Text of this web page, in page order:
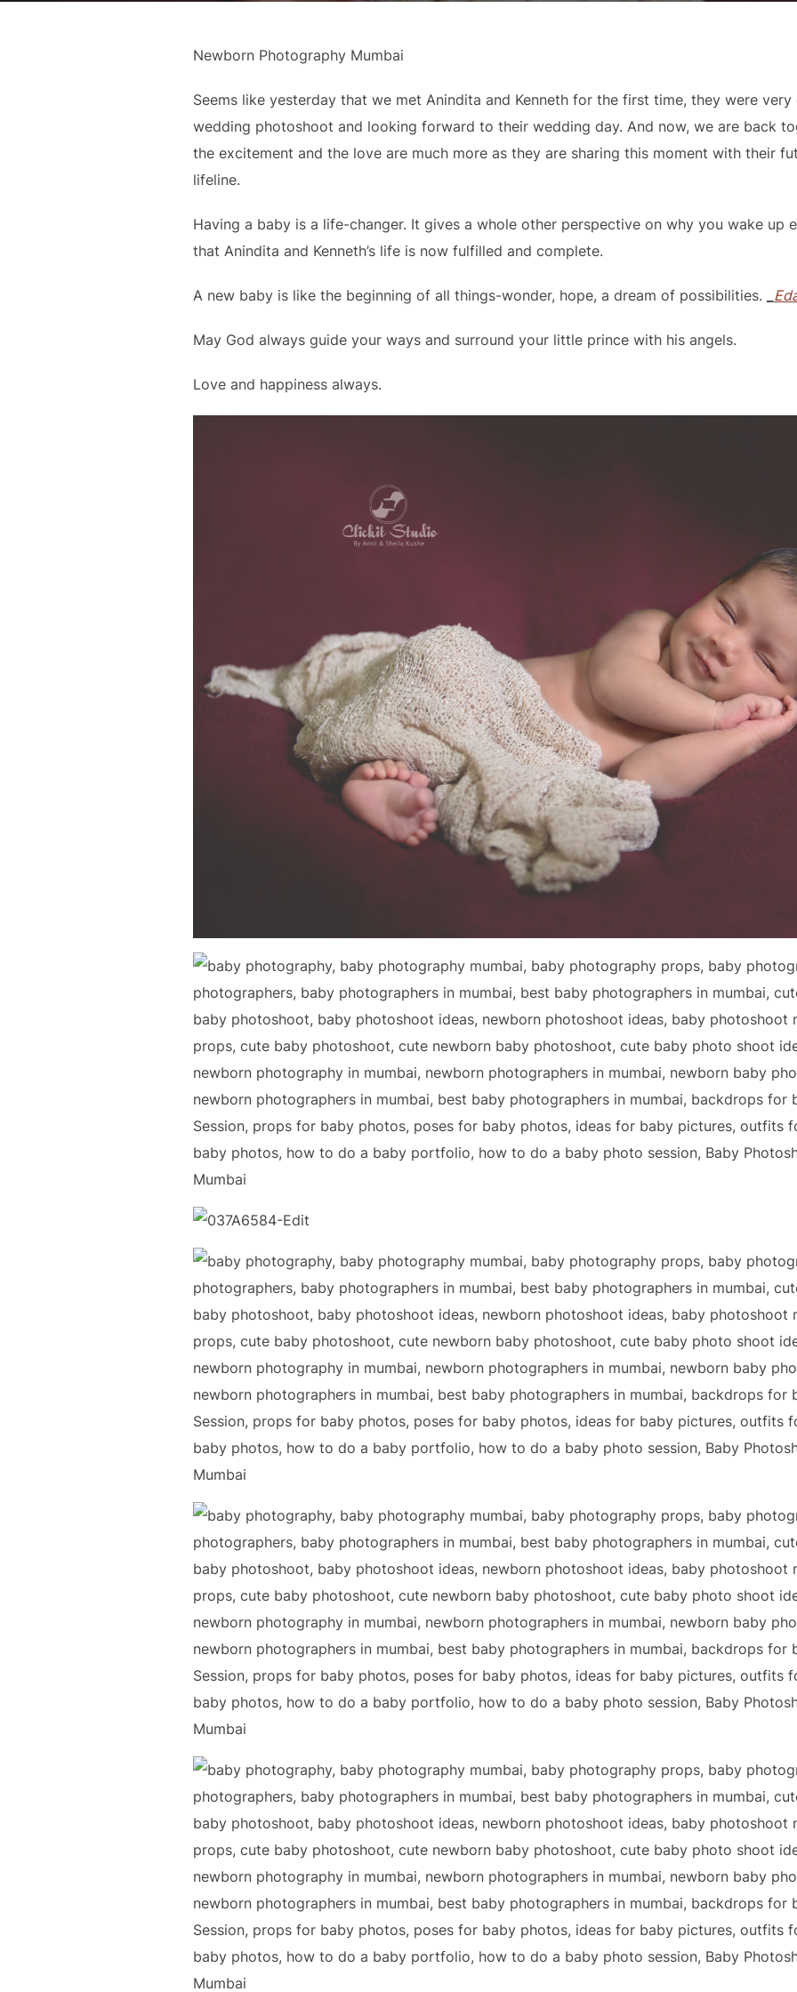
Newborn Photography Mumbai
Seems like yesterday that we met Anindita and Kenneth for the first time, they were
wedding photoshoot and looking forward to their wedding day. And now, we are back
the excitement and the love are much more as they are sharing this moment with their
lifeline.
Having a baby is a life-changer. It gives a whole other perspective on why you wake up
that Anindita and Kenneth’s life is now fulfilled and complete.
A new baby is like the beginning of all things-wonder, hope, a dream of possibilities.
May God always guide your ways and surround your little prince with his angels.
Love and happiness always.